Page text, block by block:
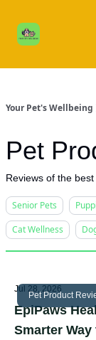
Your Pet's Wellbeing
Pet
Reviews of the
Senior Pets
Cat Wellness
Pet Product
Jul 28, 2026
EpiPaws
Smarter